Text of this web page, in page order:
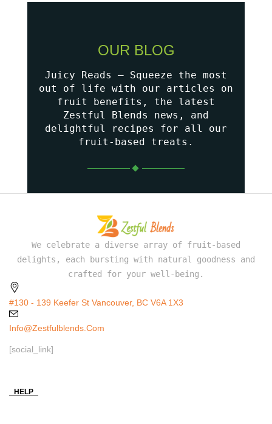
OUR BLOG
Juicy Reads – Squeeze the most
out of life with our articles on
fruit benefits, the latest
Zestful Blends news, and
delightful recipes for all our
fruit-based treats.
We celebrate a diverse array of fruit-based
delights, each bursting with natural goodness and
crafted for your well-being.
#130 - 139 Keefer St Vancouver, BC V6A 1X3
Info@zestfulblends.com
[social_link]
HELP